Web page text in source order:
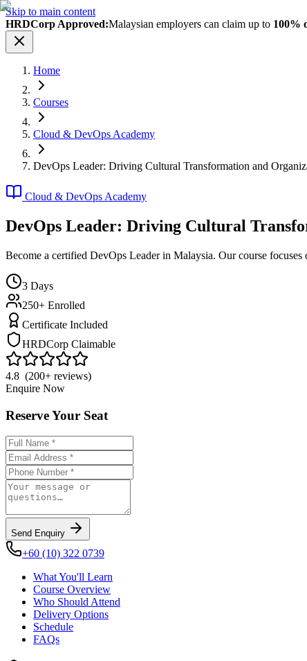
Skip to main content
HRDCorp Approved:Malaysian employers can claim up to 100%
Home
Courses
Cloud & DevOps Academy
DevOps Leader: Driving Cultural Transformation and
Cloud & DevOps Academy
DevOps Leader: Driving Cultural
Become a certified DevOps Leader in Malaysia. Our course
3 Days
250+ Enrolled
Certificate Included
HRDCorp Claimable
4.8 (200+ reviews)
Enquire Now
Reserve Your Seat
Send Enquiry
+60 (10) 322 0739
What You'll Learn
Course Overview
Who Should Attend
Delivery Options
Schedule
FAQs